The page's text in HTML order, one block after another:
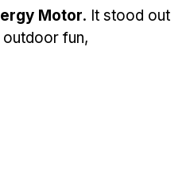
Motor. It stood out
fun,